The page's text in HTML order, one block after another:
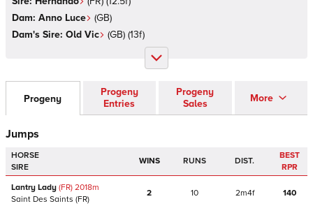
Dam: Anno Luce (GB)
Dam's Sire: Old Vic (GB) (13f)
Progeny
Progeny
Entries
Progeny
Sales
More
Jumps
HORSE
SIRE
WINS RUNS DIST.
BEST
RPR
Lantry Lady (FR) 2018m
Saint Des Saints (FR)
2 10 2m4f 140